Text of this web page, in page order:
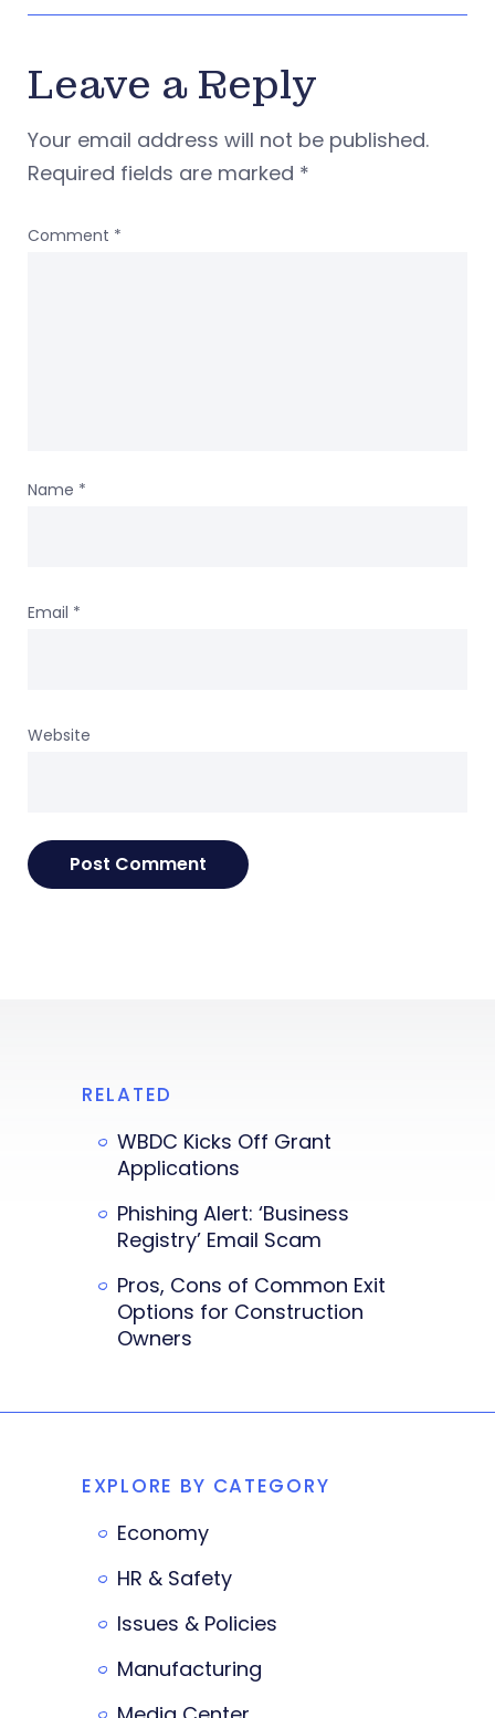
Leave a Reply
Your email address will not be published.
Required fields are marked *
Comment *
Name *
Email *
Website
RELATED
WBDC Kicks Off Grant
Applications
Phishing Alert: ‘Business
Registry’ Email Scam
Pros, Cons of Common Exit
Options for Construction
Owners
EXPLORE BY CATEGORY
Economy
HR & Safety
Issues & Policies
Manufacturing